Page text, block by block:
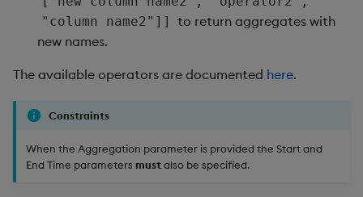
"column name2"]]
to return aggregates with
new names.
The available operators are documented here.
Constraints
When the Aggregation parameter is provided the Start and
End Time parameters mustalso be specified.